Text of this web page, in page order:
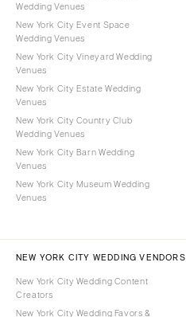
Wedding Venues
New York City Event Space
Wedding Venues
New York City Vineyard Wedding
Venues
New York City Estate Wedding
Venues
New York City Country Club
Wedding Venues
New York City Barn Wedding
Venues
New York City Museum Wedding
Venues
NEW YORK CITY WEDDING VENDORS
New York City Wedding Content
Creators
New York City Wedding Favors &